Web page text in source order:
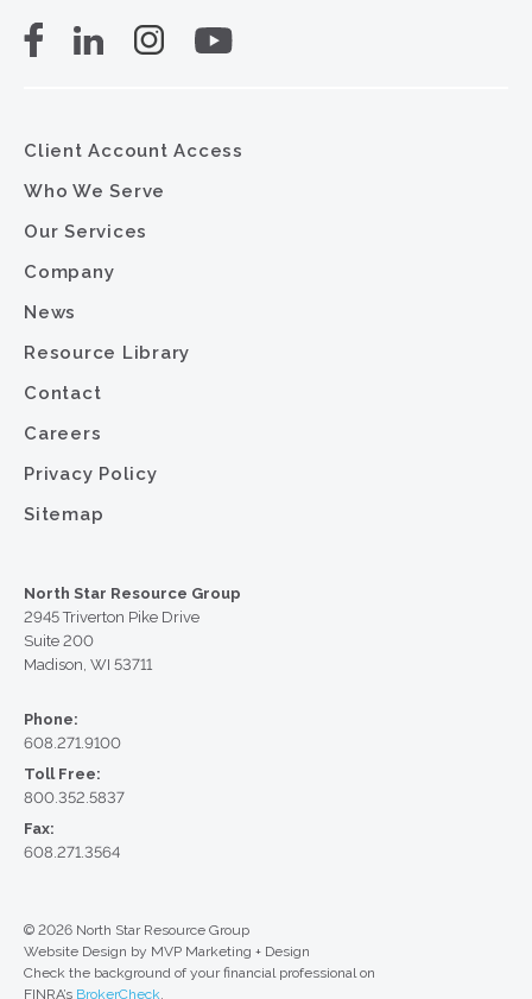
Client Account Access
Who We Serve
Our Services
Company
News
Resource Library
Contact
Careers
Privacy Policy
Sitemap
North Star Resource Group
2945 Triverton Pike Drive
Suite 200
Madison, WI 53711
Phone:
608.271.9100
Toll Free:
800.352.5837
Fax:
608.271.3564
© 2026 North Star Resource Group
Website Design by MVP Marketing + Design
Check the background of your financial professional on
FINRA’s BrokerCheck.